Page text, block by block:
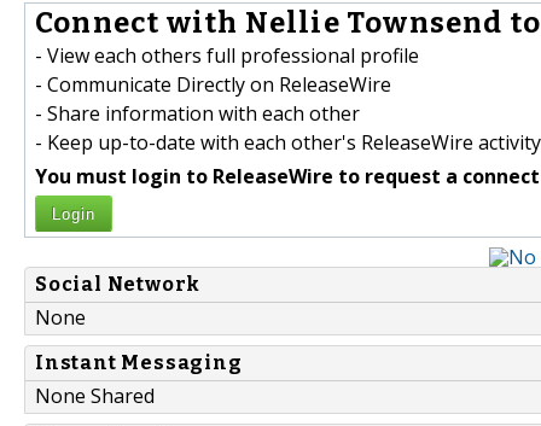
Connect with Nellie Townsend
- View each others full professional profile
- Communicate Directly on ReleaseWire
- Share information with each other
- Keep up-to-date with each other's ReleaseWire activity
You must login to ReleaseWire to request a
Login
Social Network
None
Instant Messaging
None Shared